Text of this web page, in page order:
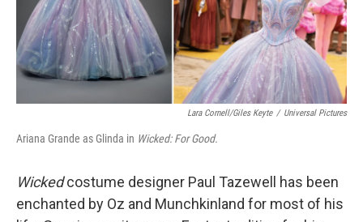
Lara Cornell/Giles Keyte / Universal Pictures
Ariana Grande as Glinda in Wicked: For Good.
Wickedcostume designer Paul Tazewell has been
enchanted by Oz and Munchkinland for most of his